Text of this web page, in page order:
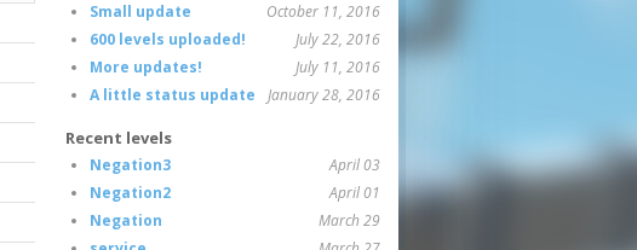
Small update
October 11, 2016
600 levels uploaded!
July 22, 2016
More updates!
July 11, 2016
A little status update
January 28, 2016
Recent levels
Negation3
April 03
Negation2
April 01
Negation
March 29